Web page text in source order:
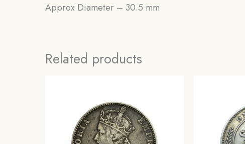
Approx Diameter – 30.5 mm
Related products